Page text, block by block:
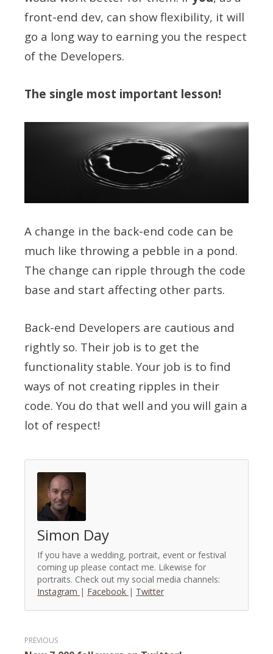
front-end dev, can show flexibility, it will
go a long way to earning you the respect
of the Developers.
The single most important lesson!
A change in the back-end code can be
much like throwing a pebble in a pond.
The change can ripple through the code
base and start affecting other parts.
Back-end Developers are cautious and
rightly so. Their job is to get the
functionality stable. Your job is to find
ways of not creating ripples in their
code. You do that well and you will gain a
lot of respect!
Simon Day
If you have a wedding, portrait, event or festival
coming up please contact me. Likewise for
portraits. Check out my social media channels:
Instagram | Facebook | Twitter
Post